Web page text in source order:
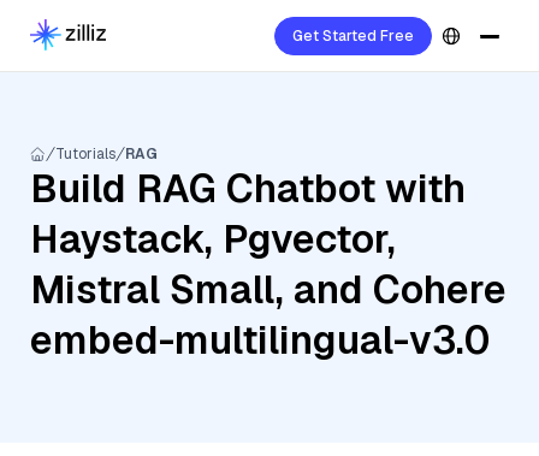
Get Started Free
Tutorials RAG
Build RAG Chatbot with
Haystack, Pgvector,
Mistral Small, and Cohere
embed-multilingual-v3.0